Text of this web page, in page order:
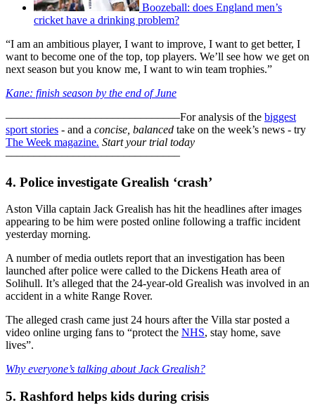
Boozeball: does England men’s
cricket have a drinking problem?
“I am an ambitious player, I want to improve, I want to get better, I
want to become one of the top, top players. We’ll see how we get on
next season but you know me, I want to win team trophies.”
Kane: finish season by the end of June
–––––––––––––––––––––––––––––––For analysis of the biggest
sport stories - and a concise, balanced take on the week’s news - try
The Week magazine. Start your trial today
–––––––––––––––––––––––––––––––
4. Police investigate Grealish ‘crash’
Aston Villa captain Jack Grealish has hit the headlines after images
appearing to be him were posted online following a traffic incident
yesterday morning.
A number of media outlets report that an investigation has been
launched after police were called to the Dickens Heath area of
Solihull. It’s alleged that the 24-year-old Grealish was involved in an
accident in a white Range Rover.
The alleged crash came just 24 hours after the Villa star posted a
video online urging fans to “protect the NHS, stay home, save
lives”.
Why everyone’s talking about Jack Grealish?
5. Rashford helps kids during crisis